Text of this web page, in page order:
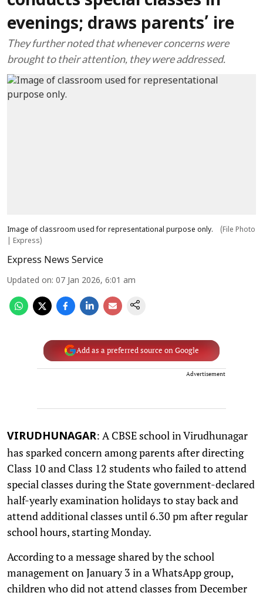
evenings; draws parents’ ire
They further noted that whenever concerns were
brought to their attention, they were addressed.
Image of classroom used for representational purpose only.
(File Photo
| Express)
Express News Service
Updated on: 07 Jan 2026, 6:01 am
Add as a preferred source on Google
Advertisement
VIRUDHUNAGAR: A CBSE school in Virudhunagar
has sparked concern among parents after directing
Class 10 and Class 12 students who failed to attend
special classes during the State government-declared
half-yearly examination holidays to stay back and
attend additional classes until 6.30 pm after regular
school hours, starting Monday.
According to a message shared by the school
management on January 3 in a WhatsApp group,
children who did not attend classes from December